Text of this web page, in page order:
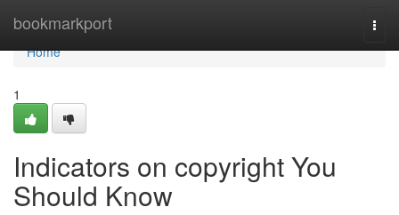
bookmarkport
Home
Home
1
Indicators on copyright You
Should Know